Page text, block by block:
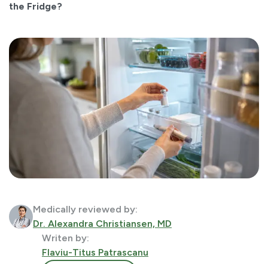
the Fridge?
Medically reviewed by:
Dr. Alexandra Christiansen, MD
Writen by:
Flaviu-Titus Patrascanu